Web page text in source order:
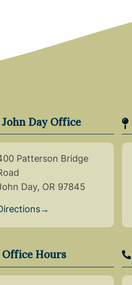
John Day Office
Patterson Bridge
Day, OR 97845
→
Office Hours